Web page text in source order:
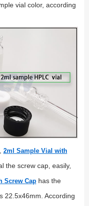
vial color, according
2ml Sample Vial with
the screw cap, easily,
Screw Caphas the
22.5x46mm. According